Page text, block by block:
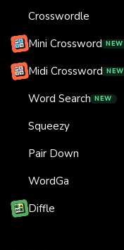
Crosswordle
Mini Crossword NEW
Midi Crossword NEW
Word Search NEW
Squeezy
Pair Down
WordGa
Diffle